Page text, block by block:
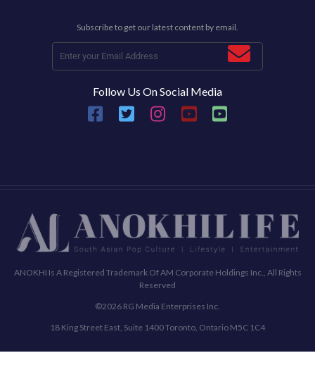
Subscribe to get our latest content by email.
Follow Us On Social Media
ANOKHI Is A Registered Trademark Of AM Corporate Holdings Inc., All Rights
Reserved
©2026 RG Media Enterprises Inc.
18 King Street East, Suite 1400 Toronto, Ontario M5C 1C4